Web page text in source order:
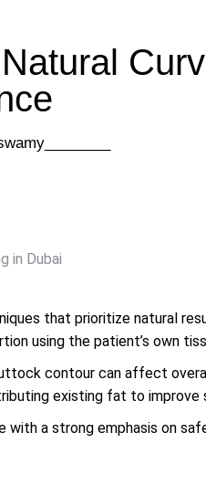
that prioritize natural
using the patient’s own
contour can affect
existing fat to improve
with a strong emphasis on